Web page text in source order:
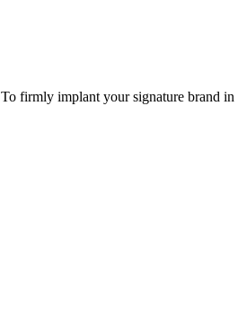
To firmly implant your signature brand in